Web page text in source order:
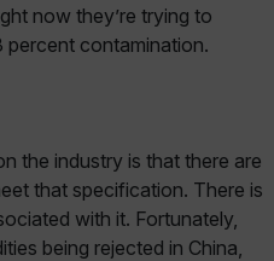
now they’re trying to
contamination.
the industry is that there are
that specification. There is
with it. Fortunately,
being rejected in China,